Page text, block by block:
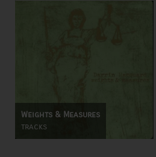
Weights & Measures
tracks